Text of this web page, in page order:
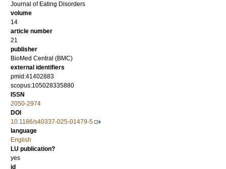
Journal of Eating Disorders
volume
14
article number
21
publisher
BioMed Central (BMC)
external identifiers
pmid:41402883
scopus:105028335880
ISSN
2050-2974
DOI
10.1186/s40337-025-01479-5
language
English
LU publication?
yes
id